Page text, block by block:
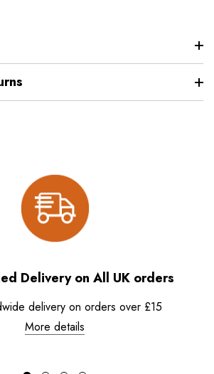
Delivery on All UK orders
delivery on orders over £15
More details